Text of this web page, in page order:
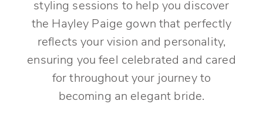
styling sessions to help you discover
the Hayley Paige gown that perfectly
reflects your vision and personality,
ensuring you feel celebrated and cared
for throughout your journey to
becoming an elegant bride.